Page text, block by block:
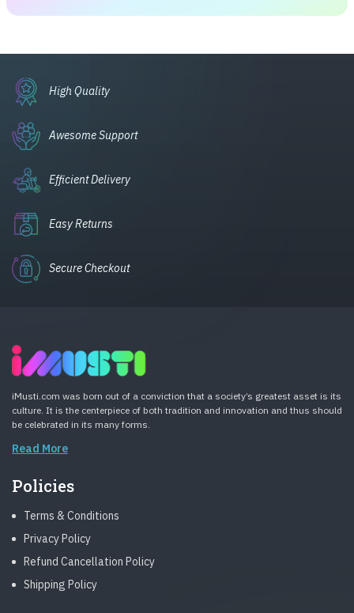
High Quality
Awesome Support
Efficient Delivery
Easy Returns
Secure Checkout
iMusti.com was born out of a conviction that a society’s greatest asset is its
culture. It is the centerpiece of both tradition and innovation and thus should
be celebrated in its many forms.
Read More
Policies
Terms & Conditions
Privacy Policy
Refund Cancellation Policy
Shipping Policy